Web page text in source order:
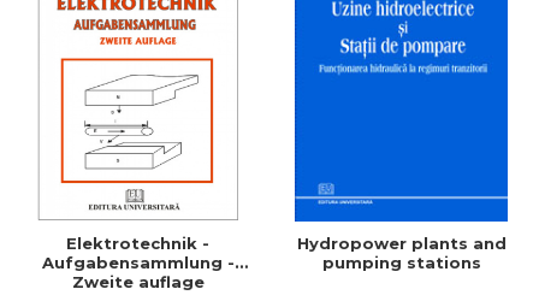
Elektrotechnik -
Aufgabensammlung -
Zweite auflage
Hydropower plants and
pumping stations